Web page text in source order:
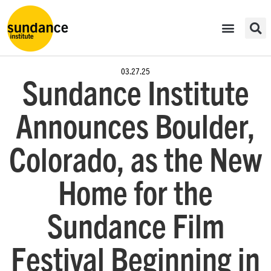
03.27.25
Sundance Institute
Announces Boulder,
Colorado, as the New
Home for the
Sundance Film
Festival Beginning in